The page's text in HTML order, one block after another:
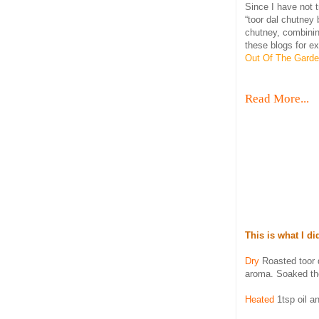
Since I have not
“toor dal
chutney,
these blogs for
Out Of The
Read More...
This is what I
Dry Roasted toor
aroma. Soaked
Heated 1tsp oil